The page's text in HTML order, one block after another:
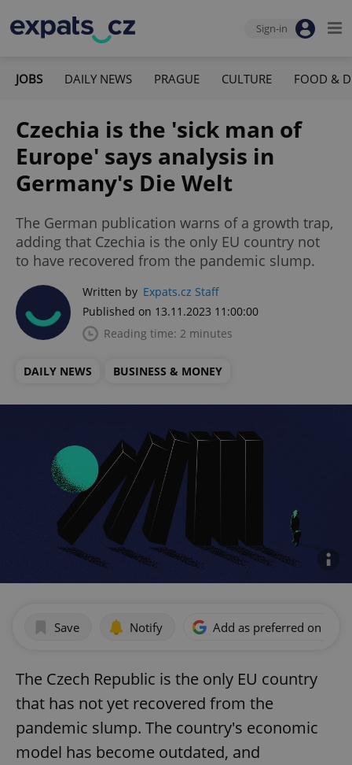
Sign-in
JOBS DAILY NEWS PRAGUE CULTURE FOOD &
Czechia is the 'sick man of
Europe' says analysis in
Germany's Die Welt
The German publication warns of a growth trap,
adding that Czechia is the only EU country not
to have recovered from the pandemic slump.
Written by Expats.cz Staff
Published on 13.11.2023 11:00:00
Reading time: 2 minutes
DAILY NEWS BUSINESS & MONEY
Save Notify Add as preferred on
The Czech Republic is the only EU country
that has not yet recovered from the
pandemic slump. The country's economic
model has become outdated, and